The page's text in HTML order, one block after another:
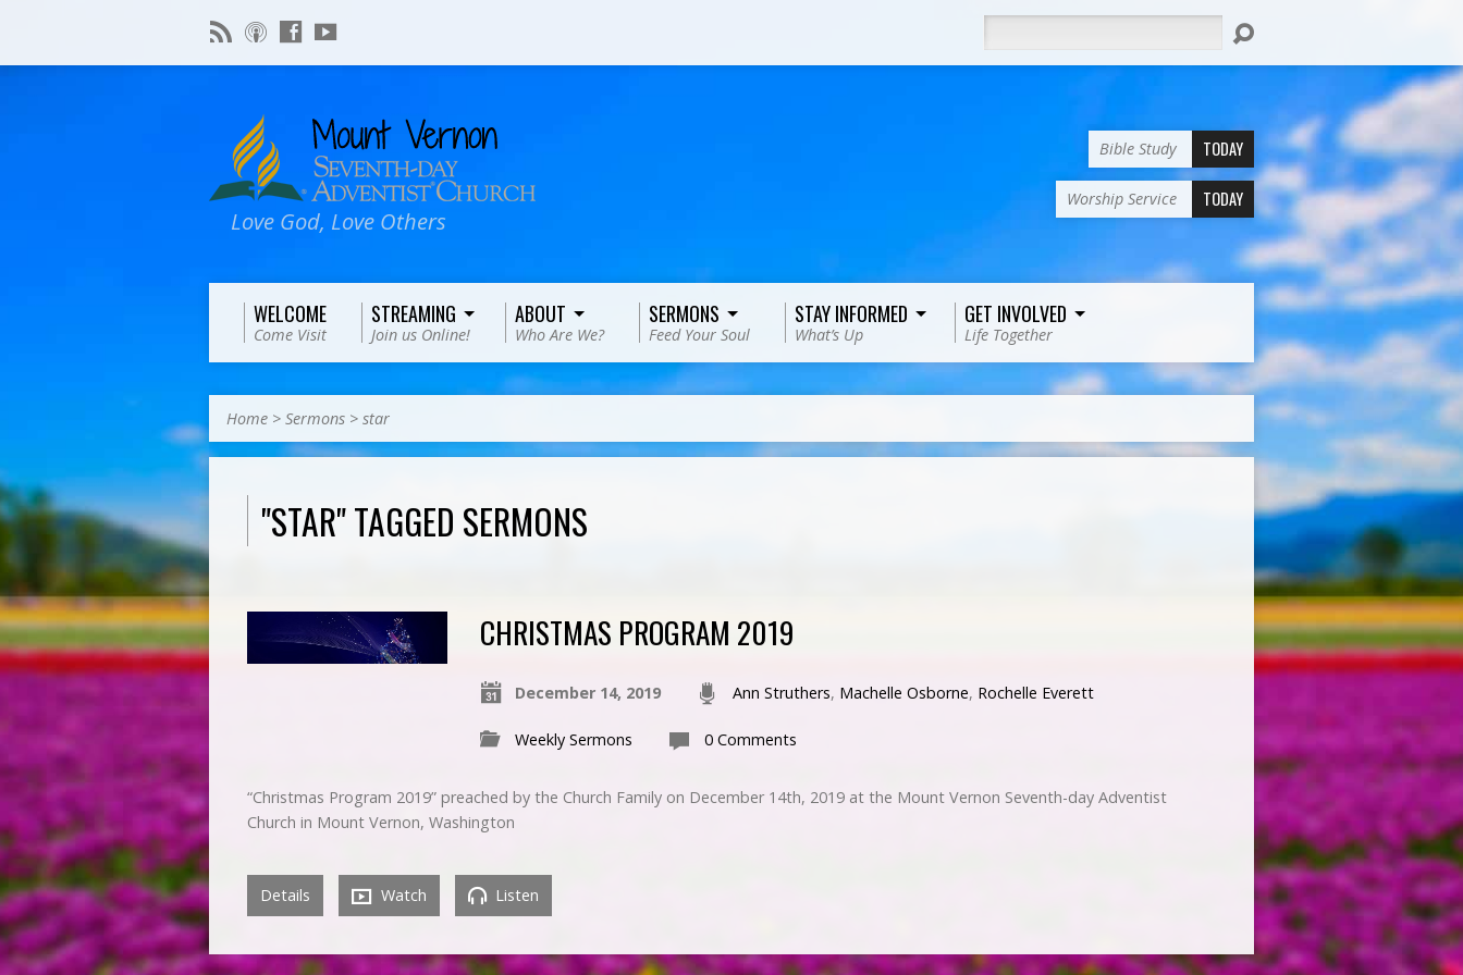
Love God, Love Others
Bible Study TODAY
Worship Service TODAY
WELCOME
Come Visit
STREAMING
Join us Online!
ABOUT
Who Are We?
SERMONS
Feed Your Soul
STAY INFORMED
What’s Up
GET INVOLVED
Life Together
Home > Sermons > star
"STAR" TAGGED SERMONS
CHRISTMAS PROGRAM 2019
December 14, 2019 Ann Struthers, Machelle Osborne, Rochelle Everett
Weekly Sermons 0 Comments
“Christmas Program 2019” preached by the Church Family on December 14th, 2019 at the Mount Vernon Seventh-day Adventist
Church in Mount Vernon, Washington
Details Watch Listen